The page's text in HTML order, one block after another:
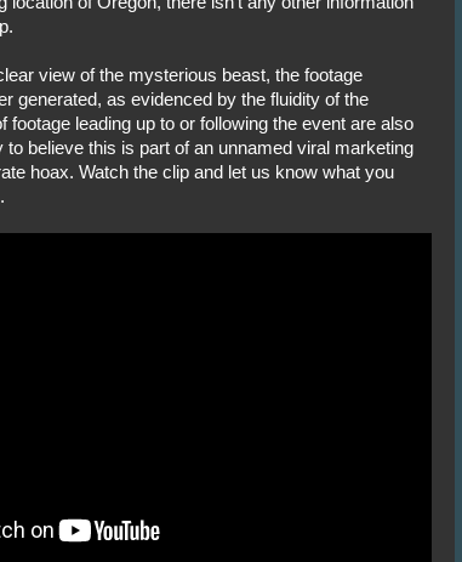
view of the mysterious beast, the footage
generated, as evidenced by the fluidity of the
footage leading up to or following the event are also
believe this is part of an unnamed viral marketing
hoax. Watch the clip and let us know what you